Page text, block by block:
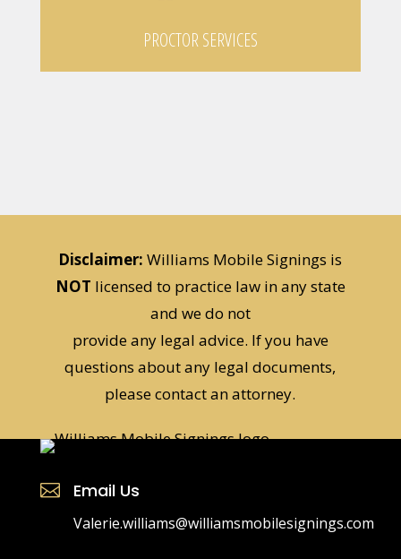
PROCTOR SERVICES
Disclaimer: Williams Mobile Signings is
NOT licensed to practice law in any state
and we do not
provide any legal advice. If you have
questions about any legal documents,
please contact an attorney.
 Email Us
Valerie.williams@williamsmobilesignings.com